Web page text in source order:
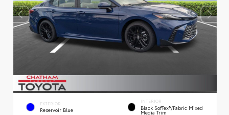
EXTERIOR
Reservoir Blue
INTERIOR
Black SofTex®/fabric Mixed
Media Trim